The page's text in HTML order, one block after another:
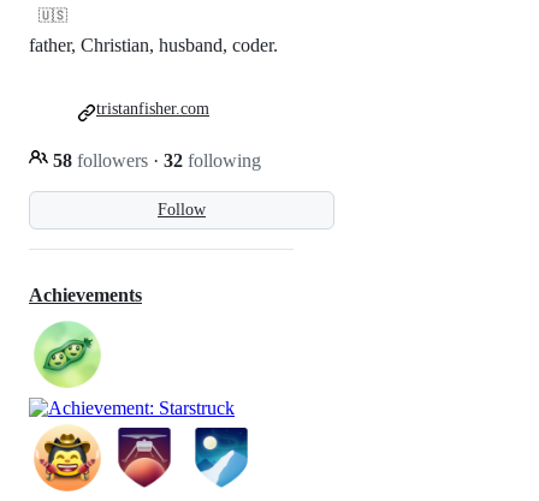
🇺🇸
Follow
father, Christian, husband, coder.
58 followers · 32 following
tristanfisher.com
Achievements